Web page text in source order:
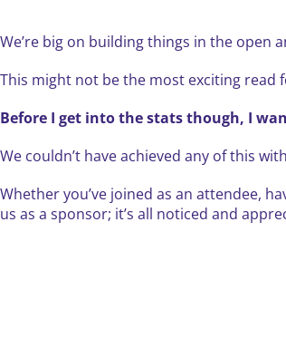
We’re big on building things in the open
This might not be the most exciting read
Before I get into the stats though, I
We couldn’t have achieved any of this
Whether you’ve joined as an attendee,
us as a sponsor; it’s all noticed and